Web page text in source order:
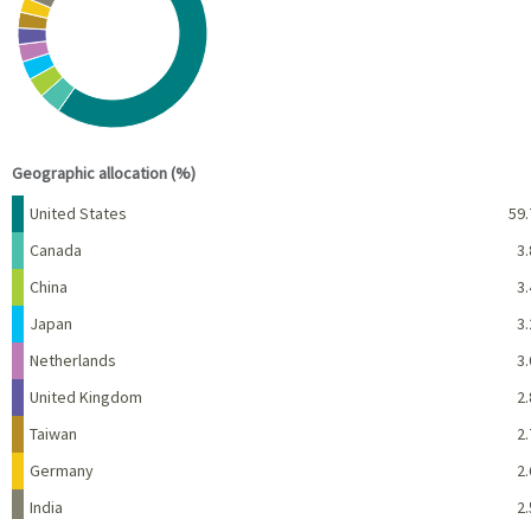
View as data table, Chart
Geographic allocation (%)
Name Percent
United States
Canada
China
Japan
Netherlands
United Kingdom
Taiwan
Germany
India